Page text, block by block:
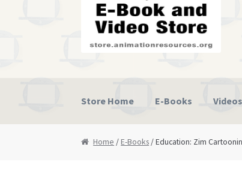
Store Home E-Books Videos
HomeCartCheckoutMy Account
Home / E-Books / Education: Zim